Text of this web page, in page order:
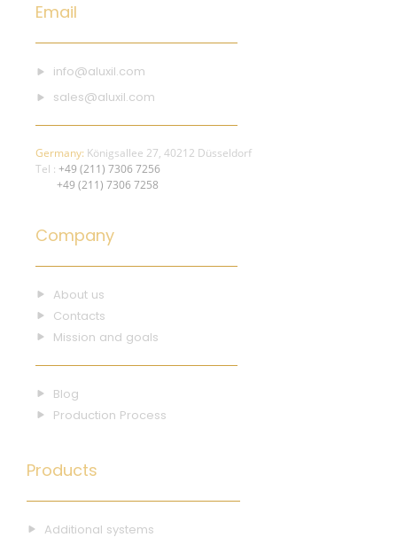
Email
info@aluxil.com
sales@aluxil.com
Germany: Königsallee 27, 40212 Düsseldorf
Tel : +49 (211) 7306 7256
+49 (211) 7306 7258
Company
About us
Contacts
Mission and goals
Blog
Production Process
Products
Additional systems